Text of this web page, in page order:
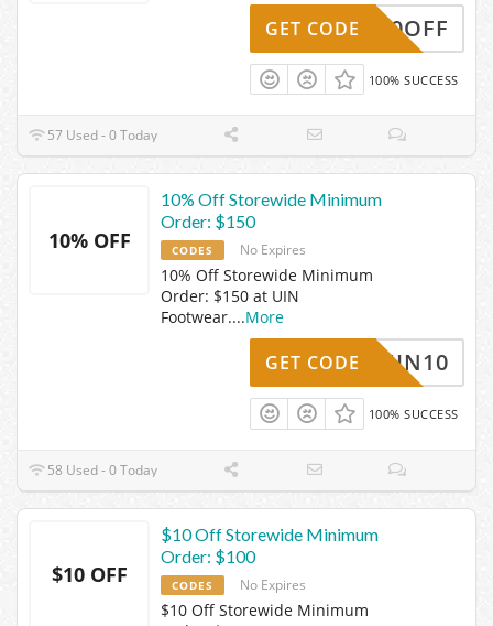
UIN10OFF
GET CODE
100% SUCCESS
57 Used - 0 Today
10% OFF
10% Off Storewide Minimum
Order: $150
CODES No Expires
10% Off Storewide Minimum
Order: $150 at UIN
Footwear....More
UIN10
GET CODE
100% SUCCESS
58 Used - 0 Today
$10 OFF
$10 Off Storewide Minimum
Order: $100
CODES No Expires
$10 Off Storewide Minimum